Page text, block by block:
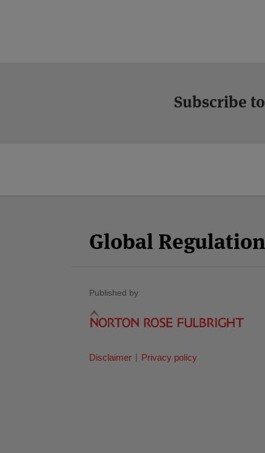
Subscribe
Global
Published by
Disclaimer Privacy policy